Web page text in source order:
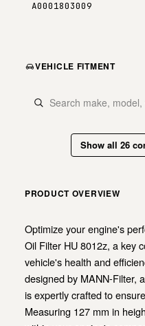
A0001803009
VEHICLE FITMENT
Show all 26
PRODUCT OVERVIEW
Optimize your engine's
Oil Filter HU 8012z, a key
vehicle's health and
designed by MANN-Filter,
is expertly crafted to
Measuring 127 mm in